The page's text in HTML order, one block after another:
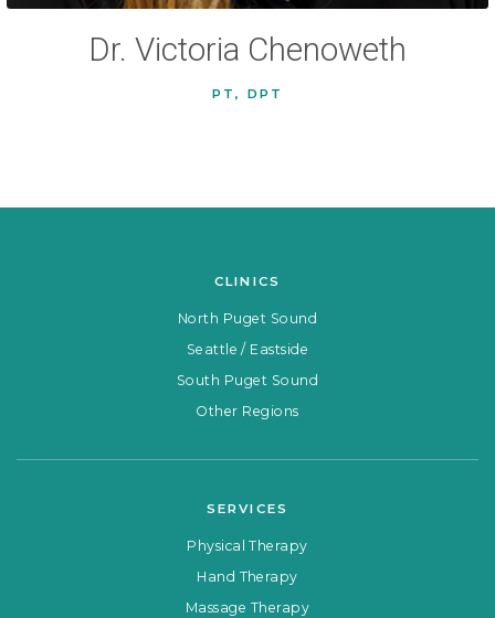
Dr. Victoria Chenoweth
PT, DPT
CLINICS
North Puget Sound
Seattle / Eastside
South Puget Sound
Other Regions
SERVICES
Physical Therapy
Hand Therapy
Massage Therapy